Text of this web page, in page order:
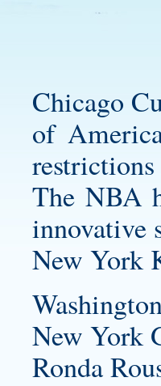
Chicago
of
The NBA
innovative
New York
New York
Ronda